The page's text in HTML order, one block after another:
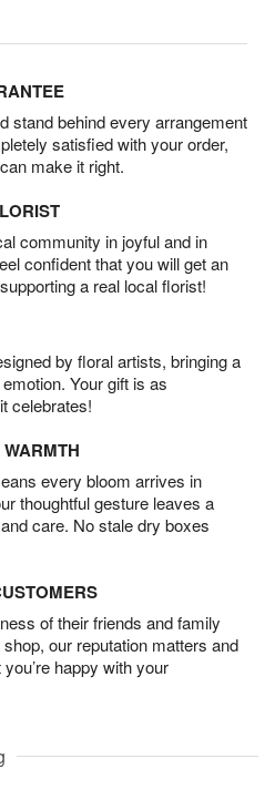
stand behind every arrangement
satisfied with your order,
make it right.
community in joyful and in
confident that you will get an
a real local florist!
by floral artists, bringing a
Your gift is as
celebrates!
every bloom arrives in
thoughtful gesture leaves a
care. No stale dry boxes
of their friends and family
our reputation matters and
happy with your